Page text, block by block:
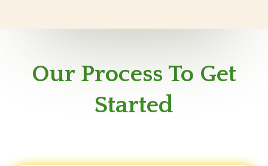
Our Process To Get
Started